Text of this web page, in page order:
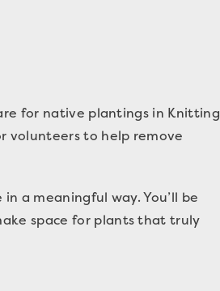
for native plantings in Knitting
volunteers to help remove
a meaningful way. You’ll be
space for plants that truly